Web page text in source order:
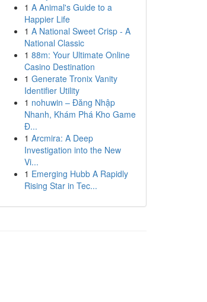
1 A Animal's Guide to a
Happier Life
1 A National Sweet Crisp - A
National Classic
1 88m: Your Ultimate Online
Casino Destination
1 Generate Tronix Vanity
Identifier Utility
1 nohuwin – Đăng Nhập
Nhanh, Khám Phá Kho Game
Đ...
1 Arcmira: A Deep
Investigation into the New
Vi...
1 Emerging Hubb A Rapidly
Rising Star in Tec...